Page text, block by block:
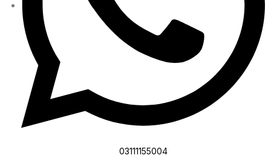
03111155004